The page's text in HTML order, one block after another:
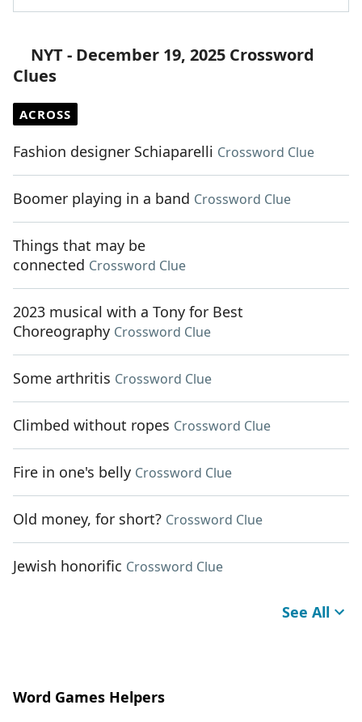
NYT - December 19, 2025 Crossword
Clues
ACROSS
Fashion designer Schiaparelli Crossword Clue
Boomer playing in a band Crossword Clue
Things that may be
connected Crossword Clue
2023 musical with a Tony for Best
Choreography Crossword Clue
Some arthritis Crossword Clue
Climbed without ropes Crossword Clue
Fire in one's belly Crossword Clue
Old money, for short? Crossword Clue
Jewish honorific Crossword Clue
See All
Word Games Helpers